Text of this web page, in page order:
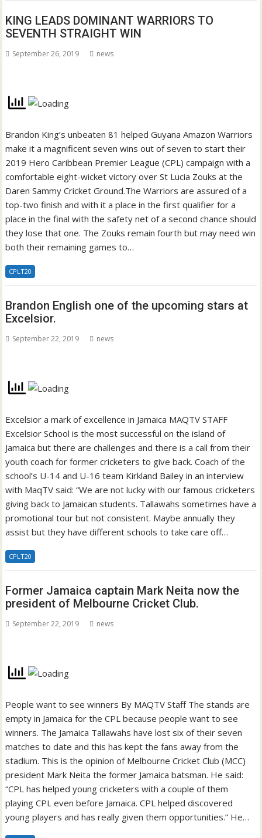
KING LEADS DOMINANT WARRIORS TO
SEVENTH STRAIGHT WIN
September 26, 2019 news
Brandon King’s unbeaten 81 helped Guyana Amazon Warriors
make it a magnificent seven wins out of seven to start their
2019 Hero Caribbean Premier League (CPL) campaign with a
comfortable eight-wicket victory over St Lucia Zouks at the
Daren Sammy Cricket Ground.The Warriors are assured of a
top-two finish and with it a place in the first qualifier for a
place in the final with the safety net of a second chance should
they lose that one. The Zouks remain fourth but may need win
both their remaining games to…
CPLT20
Brandon English one of the upcoming stars at
Excelsior.
September 22, 2019 news
Excelsior a mark of excellence in Jamaica MAQTV STAFF
Excelsior School is the most successful on the island of
Jamaica but there are challenges and there is a call from their
youth coach for former cricketers to give back. Coach of the
school’s U-14 and U-16 team Kirkland Bailey in an interview
with MaqTV said: “We are not lucky with our famous cricketers
giving back to Jamaican students. Tallawahs sometimes have a
promotional tour but not consistent. Maybe annually they
assist but they have different schools to take care off…
CPLT20
Former Jamaica captain Mark Neita now the
president of Melbourne Cricket Club.
September 22, 2019 news
People want to see winners By MAQTV Staff The stands are
empty in Jamaica for the CPL because people want to see
winners. The Jamaica Tallawahs have lost six of their seven
matches to date and this has kept the fans away from the
stadium. This is the opinion of Melbourne Cricket Club (MCC)
president Mark Neita the former Jamaica batsman. He said:
“CPL has helped young cricketers with a couple of them
playing CPL even before Jamaica. CPL helped discovered
young players and has really given them opportunities.” He…